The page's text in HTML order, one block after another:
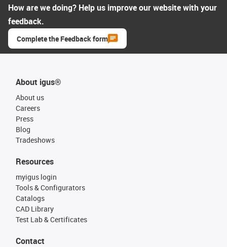
How are we doing? Help us improve our website with your
feedback.
Complete the Feedback form
About igus®
About us
Careers
Press
Blog
Tradeshows
Resources
myigus login
Tools & Configurators
Catalogs
CAD Library
Test Lab & Certificates
Contact